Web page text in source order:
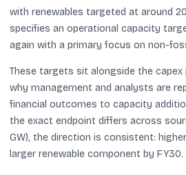
with renewables targeted at around
specifies an operational capacity
again with a primary focus on non-
These targets sit alongside the capex
why management and analysts are
financial outcomes to capacity
the exact endpoint differs across
GW), the direction is consistent:
larger renewable component by FY30.